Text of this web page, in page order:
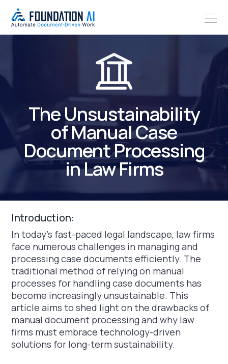
The Unsustainability
of Manual Case
Document Processing
in Law Firms
Introduction:
In today's fast-paced legal landscape, law firms
face numerous challenges in managing and
processing case documents efficiently. The
traditional method of relying on manual
processes for handling case documents has
become increasingly unsustainable. This
article aims to shed light on the drawbacks of
manual document processing and why law
firms must embrace technology-driven
solutions for long-term sustainability.